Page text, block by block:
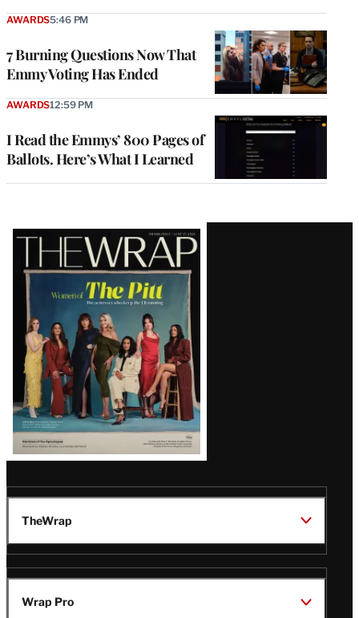
7 Burning Questions Now That
Emmy Voting Has Ended
AWARDS5:46 PM
I Read the Emmys’ 800 Pages of
Ballots. Here’s What I Learned
AWARDS12:59 PM
Latest
Magazine
Issue
TheWrap
Wrap Pro